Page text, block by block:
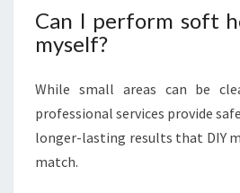
Can I perform soft
myself?
While small areas can be
professional services provide
longer-lasting results that DIY
match.